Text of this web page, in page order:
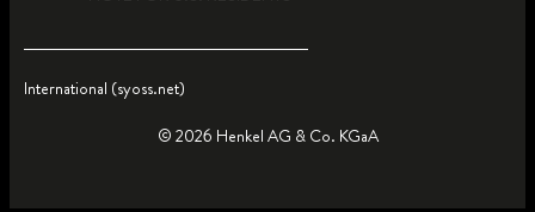
International (syoss.net)
© 2026 Henkel AG & Co. KGaA